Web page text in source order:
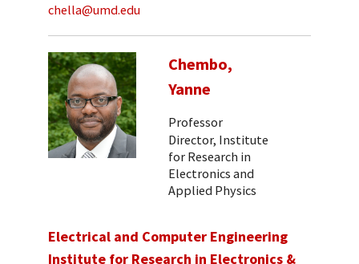
chella@umd.edu
Chembo,
Yanne
Professor
Director, Institute
for Research in
Electronics and
Applied Physics
Electrical and Computer Engineering
Institute for Research in Electronics &